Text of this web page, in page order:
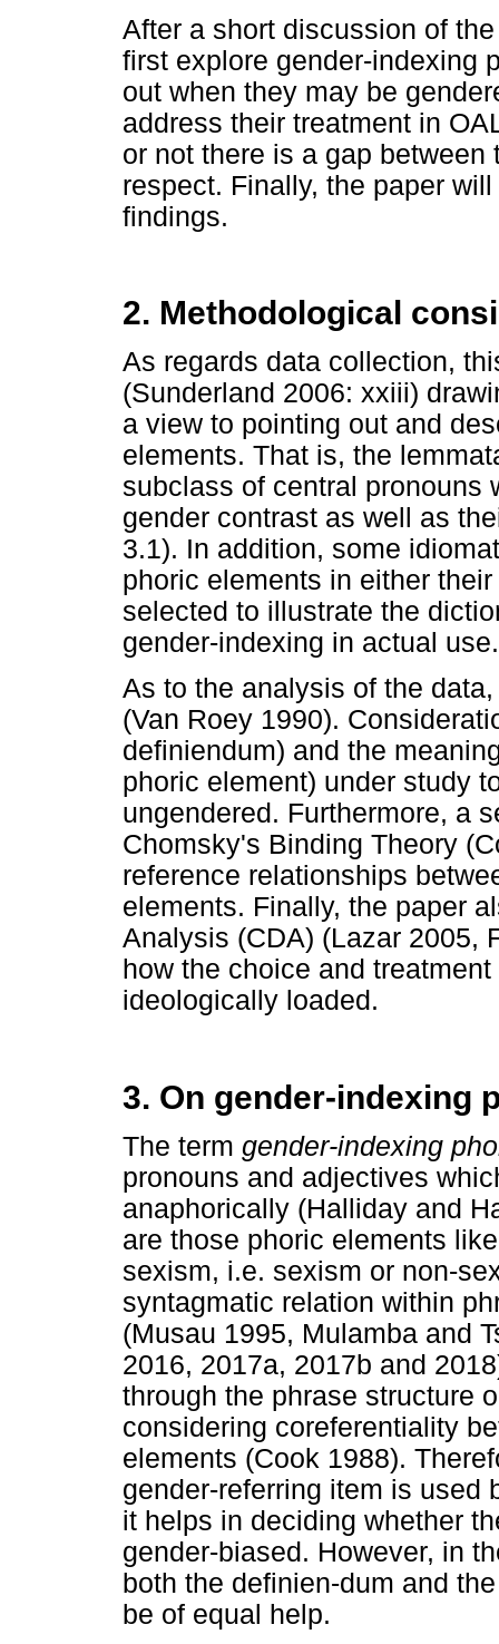
After a short discussion of
first explore gender-indexing
out when they may be
address their treatment in
or not there is a gap
respect. Finally, the paper
findings.
2. Methodological
As regards data collection,
(Sunderland 2006: xxiii)
a view to pointing out and
elements. That is, the
subclass of central pronouns
gender contrast as well as
3.1). In addition, some
phoric elements in either
selected to illustrate the
gender-indexing in actual use.
As to the analysis of the
(Van Roey 1990).
definiendum) and the
phoric element) under study
ungendered. Furthermore, a
Chomsky's Binding Theory
reference relationships
elements. Finally, the paper
Analysis (CDA) (Lazar 2005,
how the choice and
ideologically loaded.
3. On gender-indexing
The term gender-indexing
pronouns and adjectives
anaphorically (Halliday and
are those phoric elements
sexism, i.e. sexism or non-
syntagmatic relation within
(Musau 1995, Mulamba and
2016, 2017a, 2017b and
through the phrase structure
considering coreferentiality
elements (Cook 1988).
gender-referring item is used
it helps in deciding whether
gender-biased. However, in
both the definien-dum and
be of equal help.